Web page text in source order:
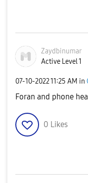
Zaydbinumar
Active Level 1
‎07-10-202211:25 AM in
Foran and phone
0 Likes